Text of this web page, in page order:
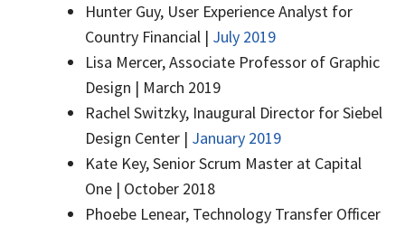
Hunter Guy, User Experience Analyst for
Country Financial | July 2019
Lisa Mercer, Associate Professor of Graphic
Design | March 2019
Rachel Switzky, Inaugural Director for Siebel
Design Center | January 2019
Kate Key, Senior Scrum Master at Capital
One | October 2018
Phoebe Lenear, Technology Transfer Officer